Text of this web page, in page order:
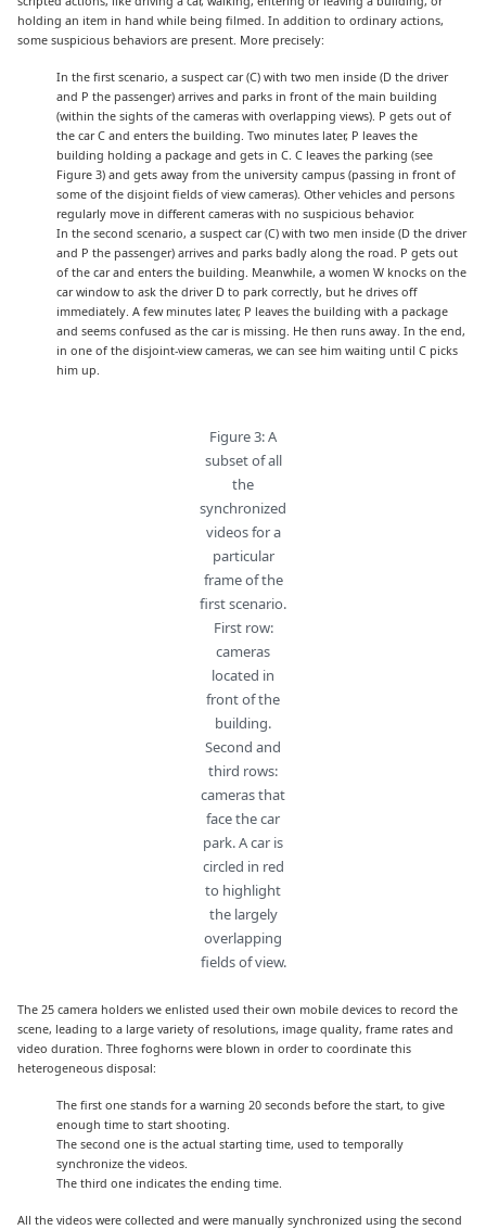
holding an item in hand while being filmed. In addition to ordinary actions,
some suspicious behaviors are present. More precisely:
In the first scenario, a suspect car (C) with two men inside (D the driver
and P the passenger) arrives and parks in front of the main building
(within the sights of the cameras with overlapping views). P gets out of
the car C and enters the building. Two minutes later, P leaves the
building holding a package and gets in C. C leaves the parking (see
Figure 3) and gets away from the university campus (passing in front of
some of the disjoint fields of view cameras). Other vehicles and persons
regularly move in different cameras with no suspicious behavior.
In the second scenario, a suspect car (C) with two men inside (D the driver
and P the passenger) arrives and parks badly along the road. P gets out
of the car and enters the building. Meanwhile, a women W knocks on the
car window to ask the driver D to park correctly, but he drives off
immediately. A few minutes later, P leaves the building with a package
and seems confused as the car is missing. He then runs away. In the end,
in one of the disjoint-view cameras, we can see him waiting until C picks
him up.
Figure 3: A
subset of all
the
synchronized
videos for a
particular
frame of the
first scenario.
First row:
cameras
located in
front of the
building.
Second and
third rows:
cameras that
face the car
park. A car is
circled in red
to highlight
the largely
overlapping
fields of view.
The 25 camera holders we enlisted used their own mobile devices to record the
scene, leading to a large variety of resolutions, image quality, frame rates and
video duration. Three foghorns were blown in order to coordinate this
heterogeneous disposal:
The first one stands for a warning 20 seconds before the start, to give
enough time to start shooting.
The second one is the actual starting time, used to temporally
synchronize the videos.
The third one indicates the ending time.
All the videos were collected and were manually synchronized using the second